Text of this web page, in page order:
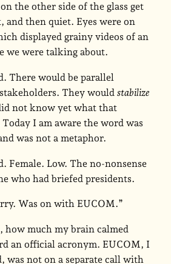
the other side of the glass get
and then quiet. Eyes were on
displayed grainy videos of an
we were talking about.
There would be parallel
They would stabilize
not know yet what that
I am aware the word was
was not a metaphor.
Female. Low. The no-nonsense
who had briefed presidents.
Was on with EUCOM.”
how much my brain calmed
an official acronym. EUCOM, I
was not on a separate call with